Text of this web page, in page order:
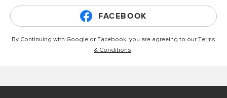
FACEBOOK
By Continuing with Google or Facebook, you are agreeing to our Terms
& Conditions.